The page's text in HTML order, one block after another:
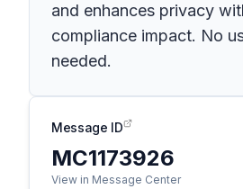
and enhances privacy
compliance impact. No
needed.
Message ID
MC1173926
View in Message Center